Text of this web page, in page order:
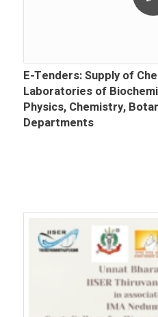
E-Tenders: Supply of
Laboratories of
Physics, Chemistry,
Departments